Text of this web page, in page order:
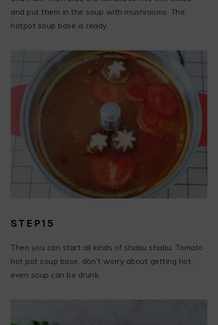
and put them in the soup with mushrooms. The
hotpot soup base is ready.
STEP15
Then you can start all kinds of shabu shabu. Tomato
hot pot soup base, don’t worry about getting hot,
even soup can be drunk.